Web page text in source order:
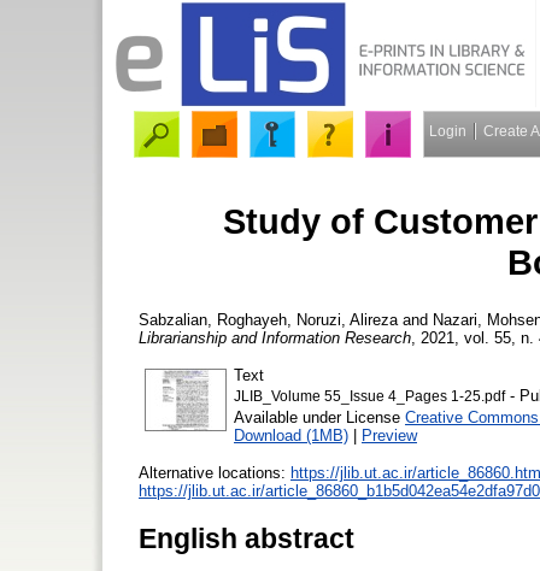
Login Create
Study of
Sabzalian, Roghayeh Noruzi, Alireza and Nazari,
Librarianship and Information Research , 2021, vol. 55,
Text
JLIB_Volume 55_Issue 4_Pages 1-25.pdf-
Available under License Creative
Download (1MB) | Preview
Alternative locations: https://jlib.ut.ac.ir/
https://jlib.ut.ac.ir/
English abstract